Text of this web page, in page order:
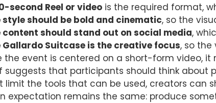
second Reel or video is the required format,
style should be bold and cinematic, so the
content should stand out on social media,
Gallardo Suitcase is the creative focus, so
the event is centered on a short-form video,
suggests that participants should think about
limit the tools that can be used, creators can
expectation remains the same: produce